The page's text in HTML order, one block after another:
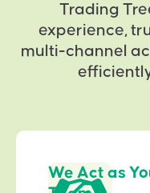
Trading
experience,
multi-channel
We Act as